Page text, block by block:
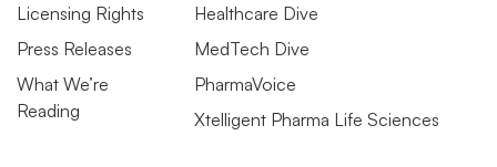
Licensing Rights
Press Releases
What We’re
Reading
Healthcare Dive
MedTech Dive
PharmaVoice
Xtelligent Pharma Life Sciences